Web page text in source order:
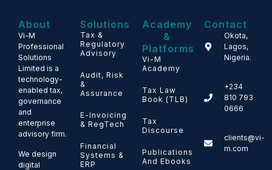
About
Vi-M
Professional
Solutions
Limited is a
technology-
enabled tax,
governance
and
enterprise
advisory firm.
We design
digital
Solutions
Tax &
Regulatory
Advisory
Audit, Risk
&
Assurance
E-Invoicing
& RegTech
Financial
Systems &
ERP
Academy
&
Platforms
Vi-M
Academy
Tax Law
Book (TLB)
Tax
Discourse
Publications
And Ebooks
Contact
Okota,
Lagos,
Nigeria.
+234
810 793
0666
clients@vi-
m.com